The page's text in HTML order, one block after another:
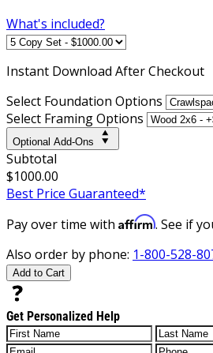
What's included?
Instant Download After Checkout
Select Foundation Options
Select Framing Options
Optional Add-Ons
Subtotal
$1000.00
Best Price Guaranteed*
Pay over time with Affirm. See if
Also order by phone: 1-800-528-
Add to Cart
Get Personalized Help